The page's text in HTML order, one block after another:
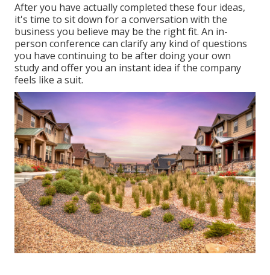
After you have actually completed these four ideas,
it's time to sit down for a conversation with the
business you believe may be the right fit. An in-
person conference can clarify any kind of questions
you have continuing to be after doing your own
study and offer you an instant idea if the company
feels like a suit.